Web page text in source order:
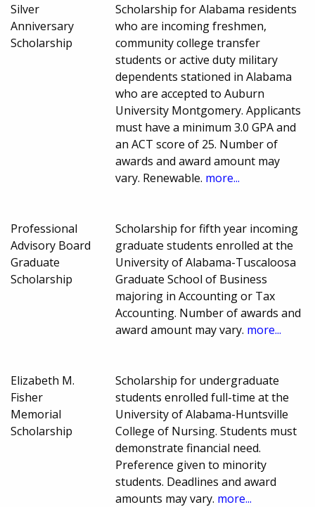
Silver
Anniversary
Scholarship
Scholarship for Alabama residents
who are incoming freshmen,
community college transfer
students or active duty military
dependents stationed in Alabama
who are accepted to Auburn
University Montgomery. Applicants
must have a minimum 3.0 GPA and
an ACT score of 25. Number of
awards and award amount may
vary. Renewable. more...
Professional
Advisory Board
Graduate
Scholarship
Scholarship for fifth year incoming
graduate students enrolled at the
University of Alabama-Tuscaloosa
Graduate School of Business
majoring in Accounting or Tax
Accounting. Number of awards and
award amount may vary. more...
Elizabeth M.
Fisher
Memorial
Scholarship
Scholarship for undergraduate
students enrolled full-time at the
University of Alabama-Huntsville
College of Nursing. Students must
demonstrate financial need.
Preference given to minority
students. Deadlines and award
amounts may vary. more...